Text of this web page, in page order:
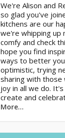
We're Alison and
so glad you've
kitchens are our
we're whipping up
comfy and check
hope you find
ways to better
optimistic, trying
sharing with those
joy in all we do.
create and
More…